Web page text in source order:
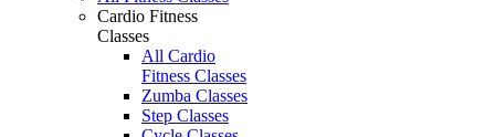
Cardio Fitness
Classes
All Cardio
Fitness Classes
Zumba Classes
Step Classes